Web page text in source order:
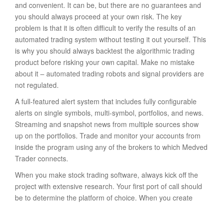
and convenient. It can be, but there are no guarantees and
you should always proceed at your own risk. The key
problem is that it is often difficult to verify the results of an
automated trading system without testing it out yourself. This
is why you should always backtest the algorithmic trading
product before risking your own capital. Make no mistake
about it – automated trading robots and signal providers are
not regulated.
A full-featured alert system that includes fully configurable
alerts on single symbols, multi-symbol, portfolios, and news.
Streaming and snapshot news from multiple sources show
up on the portfolios. Trade and monitor your accounts from
inside the program using any of the brokers to which Medved
Trader connects.
When you make stock trading software, always kick off the
project with extensive research. Your first port of call should
be to determine the platform of choice. When you create